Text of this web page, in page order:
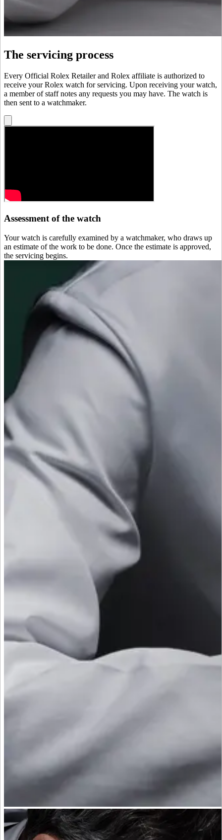
The servicing process
Every Official Rolex Retailer and Rolex affiliate is authorized to
receive your Rolex watch for servicing. Upon receiving your watch,
a member of staff notes any requests you may have. The watch is
then sent to a watchmaker.
Assessment of the watch
Your watch is carefully examined by a watchmaker, who draws up
an estimate of the work to be done. Once the estimate is approved,
the servicing begins.